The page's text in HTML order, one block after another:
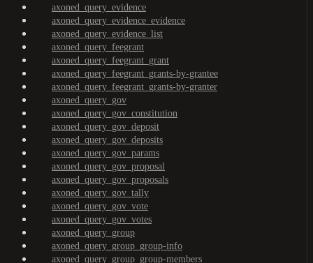
axoned_query_evidence
axoned_query_evidence_evidence
axoned_query_evidence_list
axoned_query_feegrant
axoned_query_feegrant_grant
axoned_query_feegrant_grants-by-grantee
axoned_query_feegrant_grants-by-granter
axoned_query_gov
axoned_query_gov_constitution
axoned_query_gov_deposit
axoned_query_gov_deposits
axoned_query_gov_params
axoned_query_gov_proposal
axoned_query_gov_proposals
axoned_query_gov_tally
axoned_query_gov_vote
axoned_query_gov_votes
axoned_query_group
axoned_query_group_group-info
axoned_query_group_group-members